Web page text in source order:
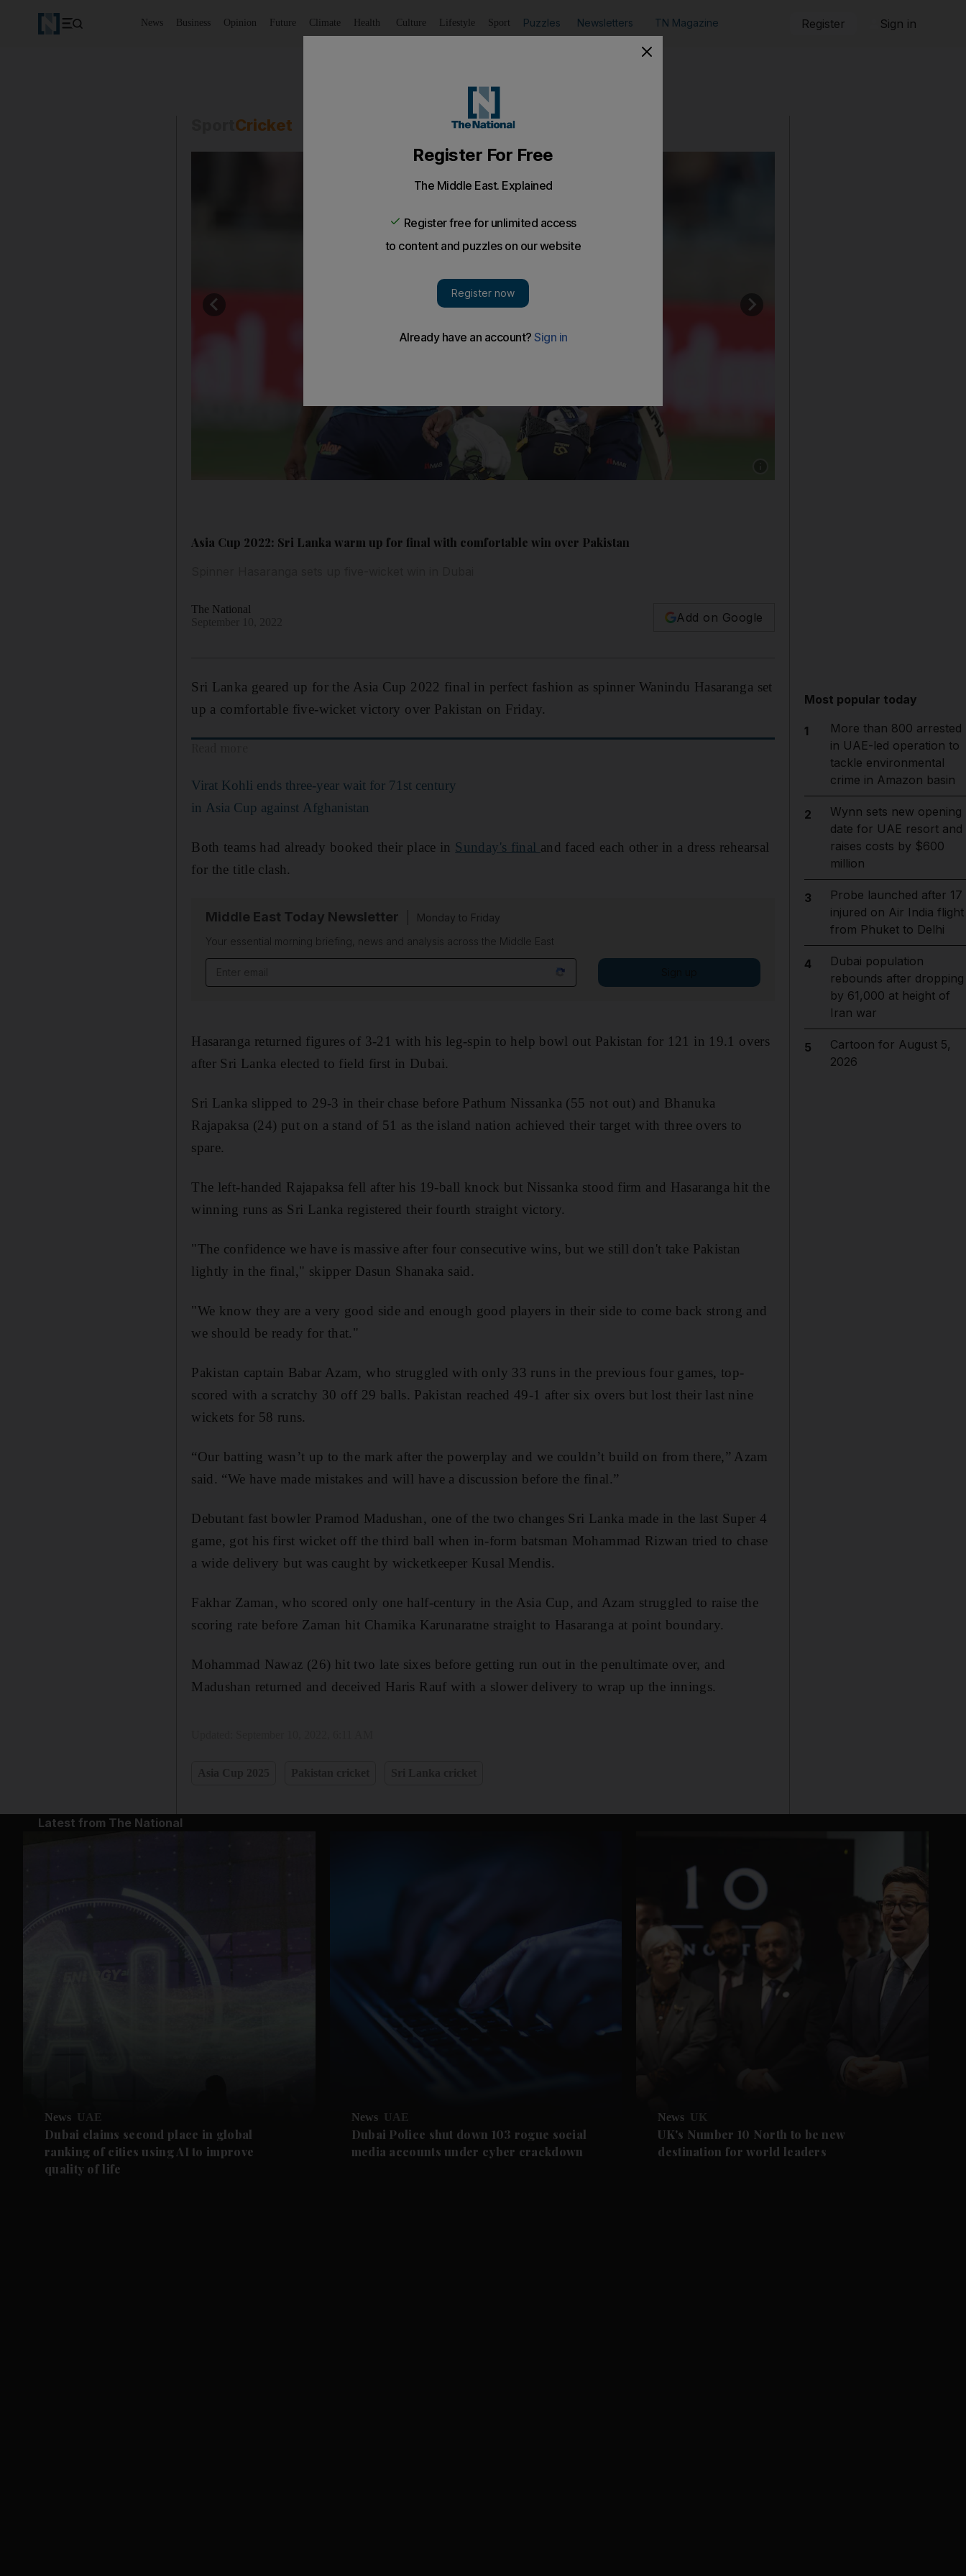
News Business Opinion Future Climate Health Culture Lifestyle Sport Puzzles Newsletters TN Magazine Register Sign in
Cricket
Asia Cup 2022: Sri Lanka warm up for final with comfortable win over Pakistan
The National
Add on Google
Sri Lanka geared up for the Asia Cup 2022 final in perfect fashion as spinner Wanindu Hasaranga set
up a comfortable five-wicket victory over Pakistan on Friday.
Virat Kohli ends three-year wait for 71st century
in Asia Cup against Afghanistan
Both teams had already booked their place in Sunday's final and faced each other in a dress rehearsal
for the title clash.
Middle East Today Newsletter
Monday to Friday
Your essential morning briefing, news and analysis across the Middle East
Hasaranga returned figures of 3-21 with his leg-spin to help bowl out Pakistan for 121 in 19.1 overs
after Sri Lanka elected to field first in Dubai.
Sri Lanka slipped to 29-3 in their chase before Pathum Nissanka (55 not out) and Bhanuka
Rajapaksa (24) put on a stand of 51 as the island nation achieved their target with three overs to
spare.
The left-handed Rajapaksa fell after his 19-ball knock but Nissanka stood firm and Hasaranga hit the
winning runs as Sri Lanka registered their fourth straight victory.
"The confidence we have is massive after four consecutive wins, but we still don't take Pakistan
lightly in the final," skipper Dasun Shanaka said.
"We know they are a very good side and enough good players in their side to come back strong and
we should be ready for that."
Pakistan captain Babar Azam, who struggled with only 33 runs in the previous four games, top-
scored with a scratchy 30 off 29 balls. Pakistan reached 49-1 after six overs but lost their last nine
wickets for 58 runs.
“Our batting wasn’t up to the mark after the powerplay and we couldn’t build on from there,” Azam
said. “We have made mistakes and will have a discussion before the final.”
Debutant fast bowler Pramod Madushan, one of the two changes Sri Lanka made in the last Super 4
game, got his first wicket off the third ball when in-form batsman Mohammad Rizwan tried to chase
a wide delivery but was caught by wicketkeeper Kusal Mendis.
Fakhar Zaman, who scored only one half-century in the Asia Cup, and Azam struggled to raise the
scoring rate before Zaman hit Chamika Karunaratne straight to Hasaranga at point boundary.
Mohammad Nawaz (26) hit two late sixes before getting run out in the penultimate over, and
Madushan returned and deceived Haris Rauf with a slower delivery to wrap up the innings.
Most popular today
1
More than 800 arrested
in UAE-led operation to
tackle environmental
crime in Amazon basin
2
Wynn sets new opening
date for UAE resort and
raises costs by $600
million
3
Probe launched after 17
injured on Air India flight
from Phuket to Delhi
4
Dubai population
rebounds after dropping
by 61,000 at height of
Iran war
5
Cartoon for August 5,
2026
Latest from The National
News UAE
Dubai claims second place in global
ranking of cities using AI to improve
quality of life
News UAE
Dubai Police shut down 103 rogue social
media accounts under cyber crackdown
News UK
UK's Number 10 North to be new
destination for world leaders